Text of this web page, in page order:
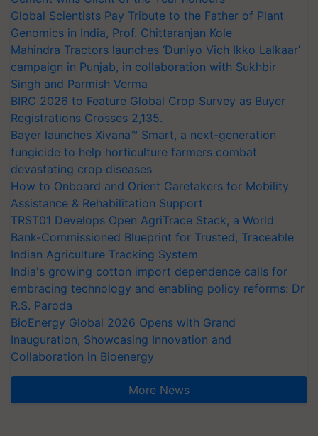
Global Scientists Pay Tribute to the Father of Plant
Genomics in India, Prof. Chittaranjan Kole
Mahindra Tractors launches ‘Duniyo Vich Ikko Lalkaar’
campaign in Punjab, in collaboration with Sukhbir
Singh and Parmish Verma
BIRC 2026 to Feature Global Crop Survey as Buyer
Registrations Crosses 2,135.
Bayer launches Xivana™ Smart, a next-generation
fungicide to help horticulture farmers combat
devastating crop diseases
How to Onboard and Orient Caretakers for Mobility
Assistance & Rehabilitation Support
TRST01 Develops Open AgriTrace Stack, a World
Bank-Commissioned Blueprint for Trusted, Traceable
Indian Agriculture Tracking System
India's growing cotton import dependence calls for
embracing technology and enabling policy reforms: Dr
R.S. Paroda
BioEnergy Global 2026 Opens with Grand
Inauguration, Showcasing Innovation and
Collaboration in Bioenergy
More News